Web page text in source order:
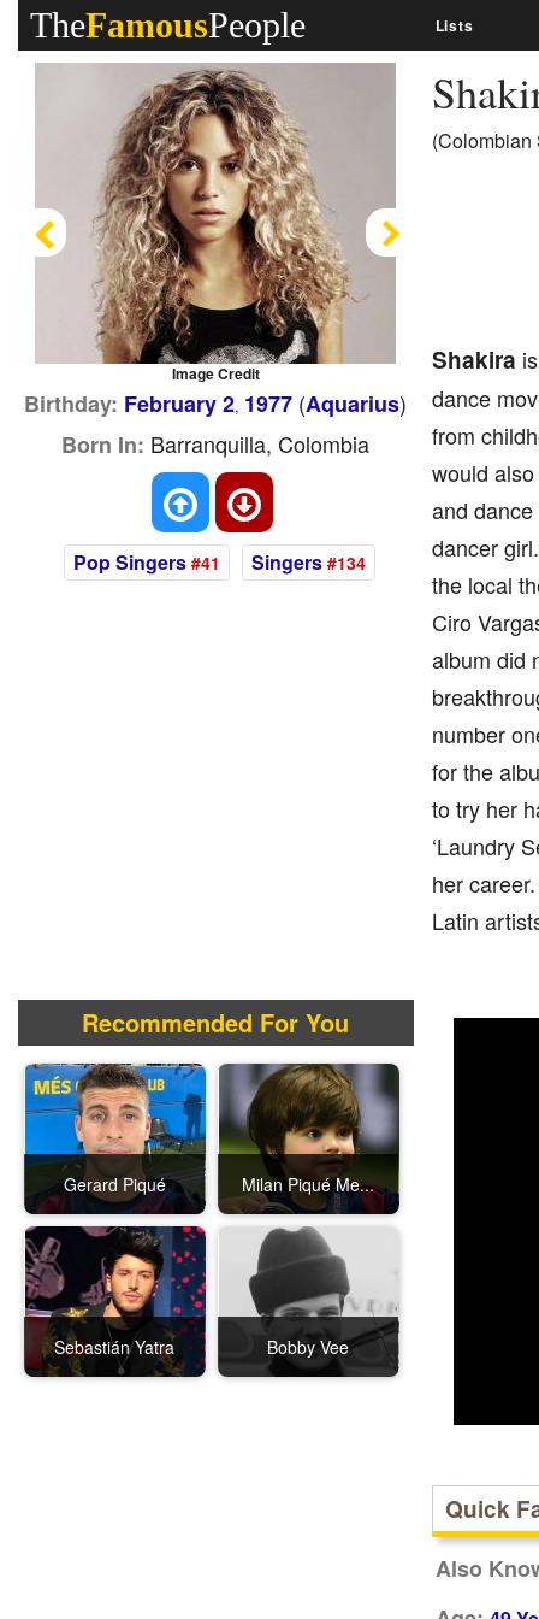
TheFamousPeople Lists
(Colombian
Shakira
dance
from
would
and
dancer
the local
Ciro
album did
number
for the
to try her
‘Laundry
her
Latin
Image Credit
Previous
Birthday: February 2, 1977 (Aquarius)
Born In: Barranquilla, Colombia
Pop Singers #41 Singers #134
Recommended For You
Gerard Piqué Milan Piqué Me...
Sebastián Yatra Bobby Vee
Quick
Also